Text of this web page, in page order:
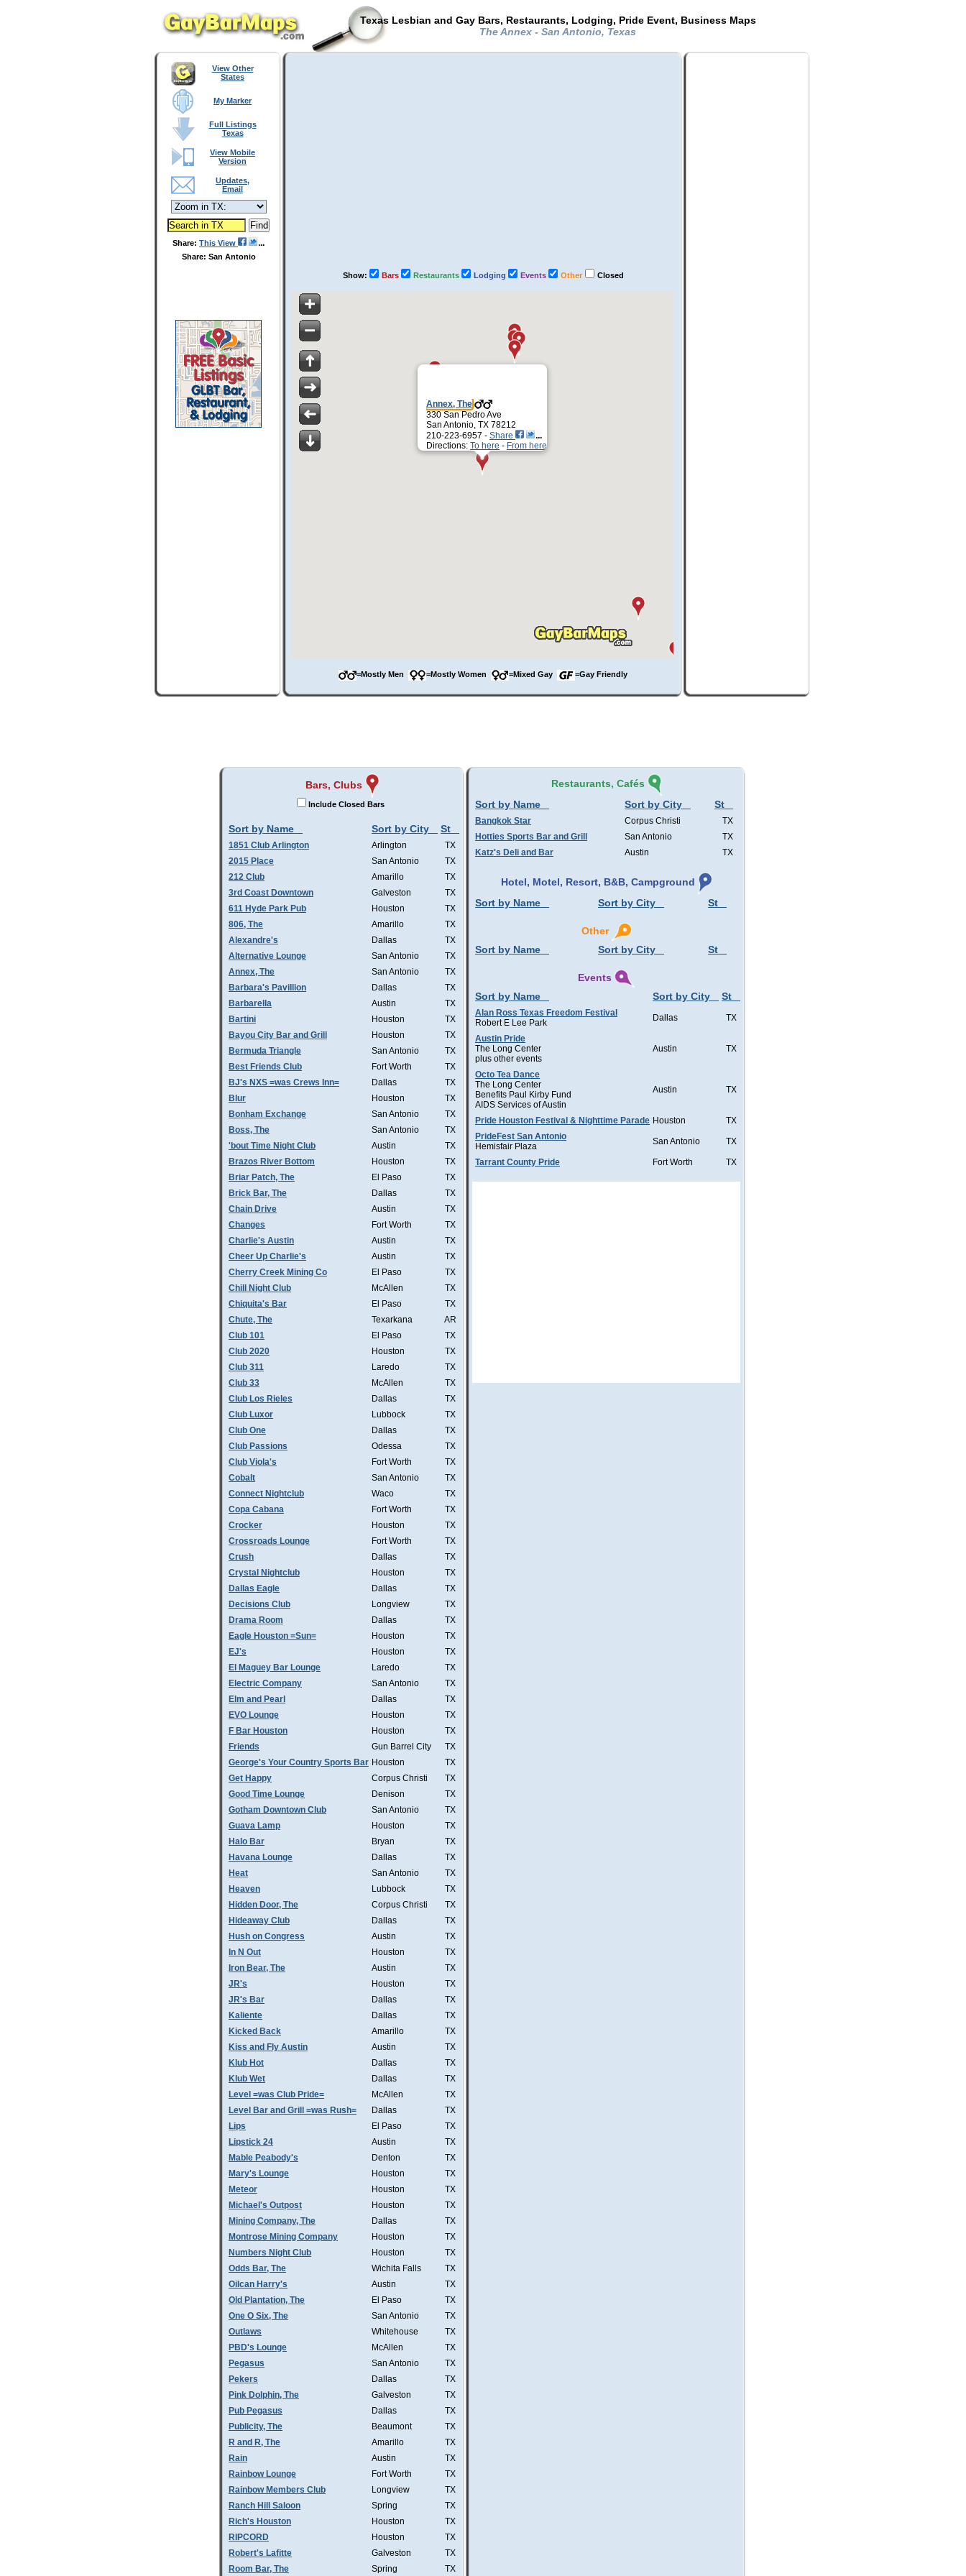
Texas Lesbian and Gay Bars, Restaurants, Lodging, Pride Event, Business Maps
The Annex - San Antonio, Texas
View Other
States
My Marker
Full Listings
Texas
View Mobile
Version
Updates,
Email
Share: This View
Share: San Antonio
Show: Bars Restaurants Lodging Events Other Closed
Annex, The
330 San Pedro Ave
San Antonio, TX 78212
210-223-6957 - Share
Directions: To here - From here
=Mostly Men =Mostly Women =Mixed Gay =Gay Friendly
Bars, Clubs
Include Closed Bars
Sort by Name Sort by City St
1851 Club Arlington Arlington
TX
2015 Place
San Antonio
TX
212 Club
Amarillo
TX
3rd Coast Downtown
Galveston
TX
611 Hyde Park Pub
Houston
TX
806, The
Amarillo
TX
Alexandre's
Dallas
TX
Alternative Lounge
San Antonio
TX
Annex, The
San Antonio
TX
Barbara's Pavillion
Dallas
TX
Barbarella
Austin
TX
Bartini
Houston
TX
Bayou City Bar and Grill
Houston
TX
Bermuda Triangle
San Antonio
TX
Best Friends Club
Fort Worth
TX
BJ's NXS =was Crews Inn=
Dallas
TX
Blur
Houston
TX
Bonham Exchange
San Antonio
TX
Boss, The
San Antonio
TX
'bout Time Night Club
Austin
TX
Brazos River Bottom
Houston
TX
Briar Patch, The
El Paso
TX
Brick Bar, The
Dallas
TX
Chain Drive
Austin
TX
Changes
Fort Worth
TX
Charlie's Austin
Austin
TX
Cheer Up Charlie's
Austin
TX
Cherry Creek Mining Co
El Paso
TX
Chill Night Club
McAllen
TX
Chiquita's Bar
El Paso
TX
Chute, The
Texarkana
AR
Club 101
El Paso
TX
Club 2020
Houston
TX
Club 311
Laredo
TX
Club 33
McAllen
TX
Club Los Rieles
Dallas
TX
Club Luxor
Lubbock
TX
Club One
Dallas
TX
Club Passions
Odessa
TX
Club Viola's
Fort Worth
TX
Cobalt
San Antonio
TX
Connect Nightclub
Waco
TX
Copa Cabana
Fort Worth
TX
Crocker
Houston
TX
Crossroads Lounge
Fort Worth
TX
Crush
Dallas
TX
Crystal Nightclub
Houston
TX
Dallas Eagle
Dallas
TX
Decisions Club
Longview
TX
Drama Room
Dallas
TX
Eagle Houston =Sun=
Houston
TX
EJ's
Houston
TX
El Maguey Bar Lounge
Laredo
TX
Electric Company
San Antonio
TX
Elm and Pearl
Dallas
TX
EVO Lounge
Houston
TX
F Bar Houston
Houston
TX
Friends
Gun Barrel City
TX
George's Your Country Sports Bar Houston
TX
Get Happy
Corpus Christi
TX
Good Time Lounge
Denison
TX
Gotham Downtown Club
San Antonio
TX
Guava Lamp
Houston
TX
Halo Bar
Bryan
TX
Havana Lounge
Dallas
TX
Heat
San Antonio
TX
Heaven
Lubbock
TX
Hidden Door, The
Corpus Christi
TX
Hideaway Club
Dallas
TX
Hush on Congress
Austin
TX
In N Out
Houston
TX
Iron Bear, The
Austin
TX
JR's
Houston
TX
JR's Bar
Dallas
TX
Kaliente
Dallas
TX
Kicked Back
Amarillo
TX
Kiss and Fly Austin
Austin
TX
Klub Hot
Dallas
TX
Klub Wet
Dallas
TX
Level =was Club Pride=
McAllen
TX
Level Bar and Grill =was Rush=
Dallas
TX
Lips
El Paso
TX
Lipstick 24
Austin
TX
Mable Peabody's
Denton
TX
Mary's Lounge
Houston
TX
Meteor
Houston
TX
Michael's Outpost
Houston
TX
Mining Company, The
Dallas
TX
Montrose Mining Company
Houston
TX
Numbers Night Club
Houston
TX
Odds Bar, The
Wichita Falls
TX
Oilcan Harry's
Austin
TX
Old Plantation, The
El Paso
TX
One O Six, The
San Antonio
TX
Outlaws
Whitehouse
TX
PBD's Lounge
McAllen
TX
Pegasus
San Antonio
TX
Pekers
Dallas
TX
Pink Dolphin, The
Galveston
TX
Pub Pegasus
Dallas
TX
Publicity, The
Beaumont
TX
R and R, The
Amarillo
TX
Rain
Austin
TX
Rainbow Lounge
Fort Worth
TX
Rainbow Members Club
Longview
TX
Ranch Hill Saloon
Spring
TX
Rich's Houston
Houston
TX
RIPCORD
Houston
TX
Robert's Lafitte
Galveston
TX
Room Bar, The
Spring TX
Restaurants, Cafés
Sort by Name
Sort by City St
Bangkok Star Corpus Christi
TX
Hotties Sports Bar and Grill
San Antonio
TX
Katz's Deli and Bar
Austin TX
Hotel, Motel, Resort, B&B, Campground
Sort by Name
Sort by City St
Other
Sort by Name
Sort by City St
Events
Sort by Name
Sort by City St
Alan Ross Texas Freedom Festival
Robert E Lee Park
Dallas TX
Austin Pride
The Long Center
plus other events
Austin TX
Octo Tea Dance
The Long Center
Benefits Paul Kirby Fund
AIDS Services of Austin
Austin TX
Pride Houston Festival & Nighttime Parade Houston
TX
PrideFest San Antonio
Hemisfair Plaza
San Antonio TX
Tarrant County Pride Fort Worth TX